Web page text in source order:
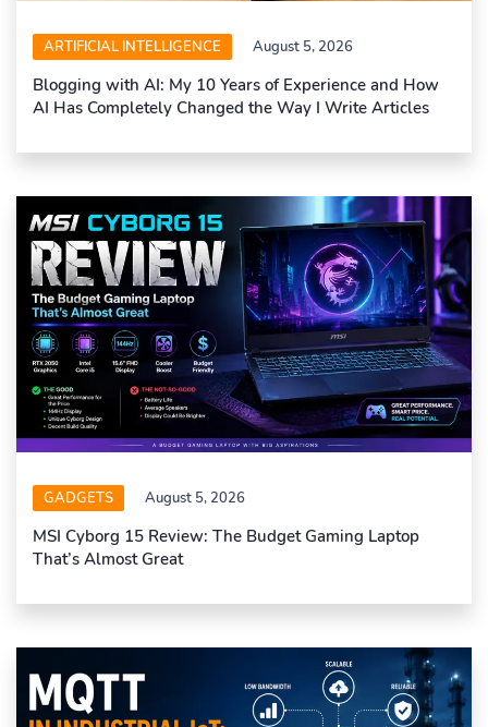
ARTIFICIAL INTELLIGENCE August 5, 2026
Blogging with AI: My 10 Years of Experience and How
AI Has Completely Changed the Way I Write Articles
GADGETS August 5, 2026
MSI Cyborg 15 Review: The Budget Gaming Laptop
That’s Almost Great